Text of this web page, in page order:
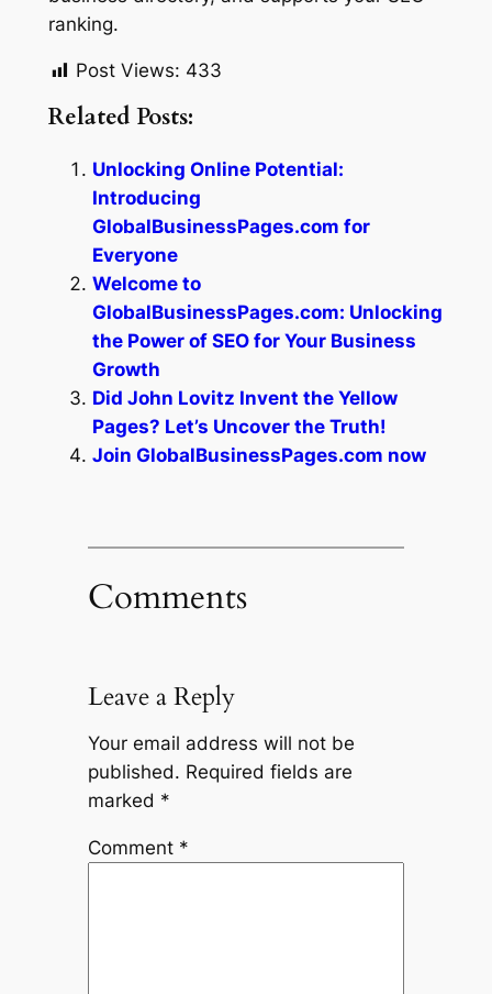
ranking.
Post Views: 433
Related Posts:
Unlocking Online Potential:
Introducing
GlobalBusinessPages.com for
Everyone
Welcome to
GlobalBusinessPages.com: Unlocking
the Power of SEO for Your Business
Growth
Did John Lovitz Invent the Yellow
Pages? Let’s Uncover the Truth!
Join GlobalBusinessPages.com now
Comments
Leave a Reply
Your email address will not be
published. Required fields are
marked *
Comment *